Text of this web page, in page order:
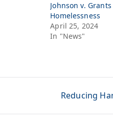
Johnson v.
Homelessness
April 25, 2024
In "News"
Reducing